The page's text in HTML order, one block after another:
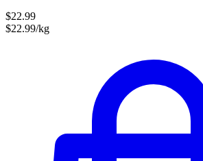
$22.99
$22.99/kg